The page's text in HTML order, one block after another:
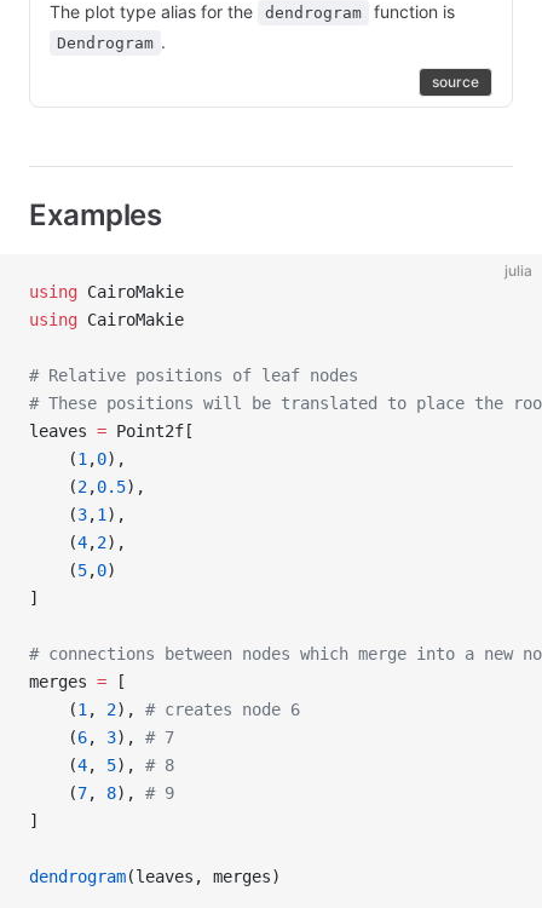
The plot type alias for the
dendrogram function is
Dendrogram .
source
Examples
julia
using CairoMakie
using CairoMakie
# Relative positions of leaf nodes
# These positions will be translated to place the
leaves = Point2f[
    (
1 ,0),
    (
2,0.5),
    (
3,1 ),
    (
4,2),
    (
5,0)
]
# connections between nodes which merge into a new
merges = [
    (
1 , 2), # creates node 6
    (
6, 3), # 7
    (
4, 5), # 8
    (
7, 8), # 9
]
dendrogram(leaves, merges)